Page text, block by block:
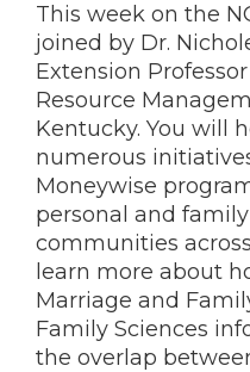
This week on the
joined by Dr.
Extension
Resource
Kentucky. You will
numerous
Moneywise
personal and
communities
learn more about
Marriage and
Family Sciences
the overlap